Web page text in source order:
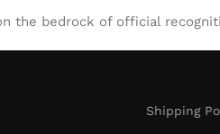
the bedrock of official
Shipping